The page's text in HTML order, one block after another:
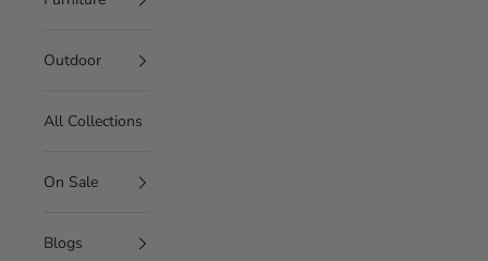
Outdoor
All Collections
On Sale
Blogs